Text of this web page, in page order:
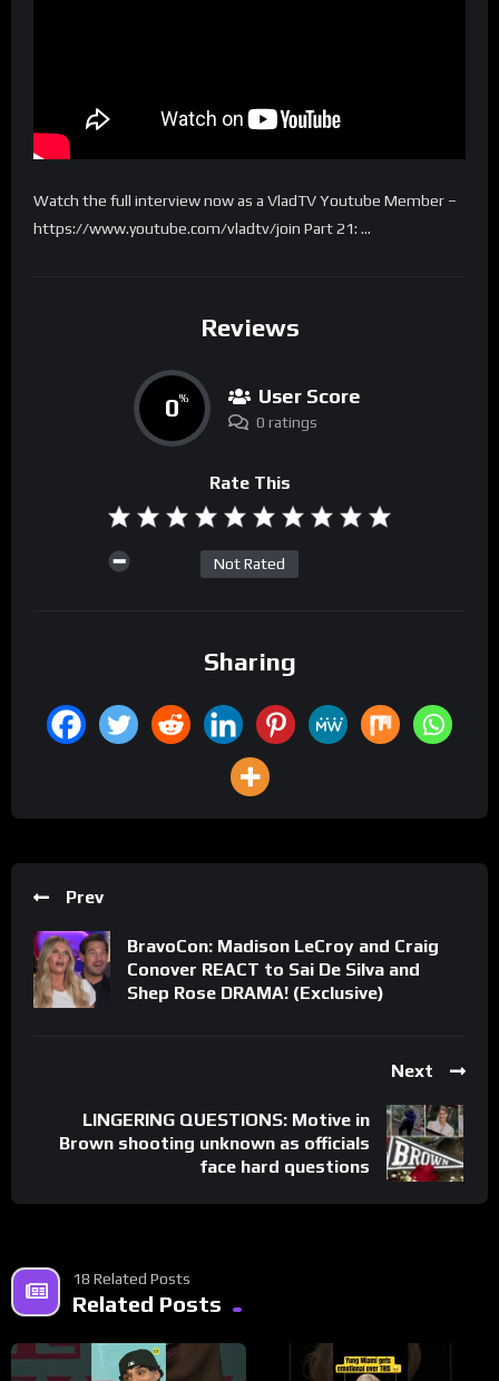
Watch the full interview now as a VladTV Youtube Member –
https://www.youtube.com/vladtv/join Part 21: …
Reviews
0% User Score
0 ratings
Rate This
Not Rated
Sharing
Prev
BravoCon: Madison LeCroy and Craig
Conover REACT to Sai De Silva and
Shep Rose DRAMA! (Exclusive)
Next
LINGERING QUESTIONS: Motive in
Brown shooting unknown as officials
face hard questions
18 Related Posts
Related Posts